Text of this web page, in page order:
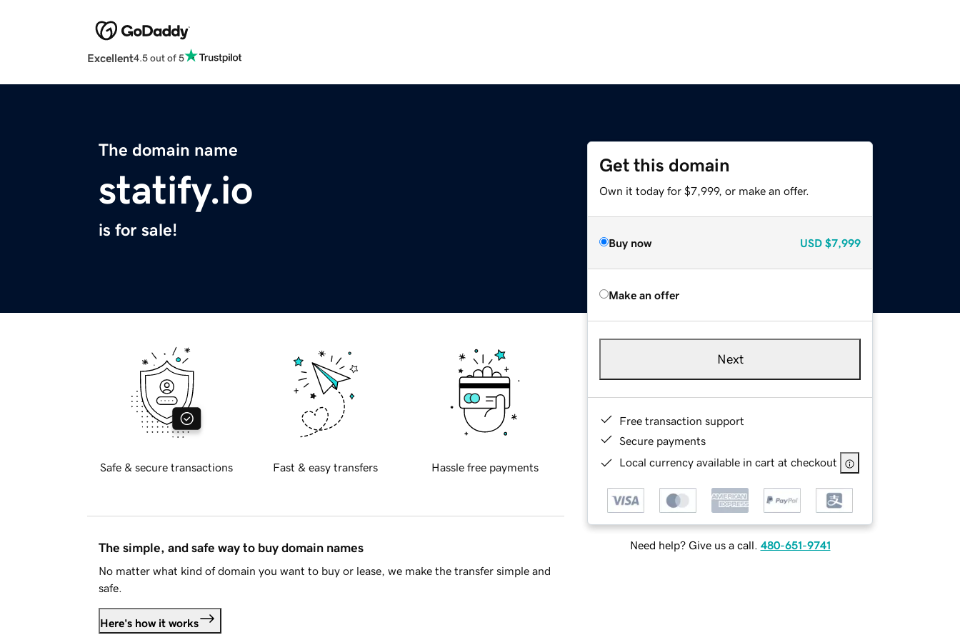
Excellent4.5 out of 5
The domain name
statify.io
is for sale!
Get this domain
Own it today for $7,999, or make an offer.
Buy now USD $7,999
Make an offer
Next
Free transaction support
Secure payments
Local currency available in cart at checkout
Need help? Give us a call. 480-651-9741
Safe & secure transactions Fast & easy transfers Hassle free payments
The simple, and safe way to buy domain names
No matter what kind of domain you want to buy or lease, we make the transfer simple and
safe.
Here's how it works